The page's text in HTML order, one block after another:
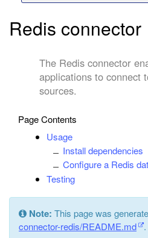
Redis connector
The Redis connector
applications to connect
sources.
Page Contents
Usage
Install dependencies
Configure a Redis
Testing
Note: This page was
connector-redis/README.md
.